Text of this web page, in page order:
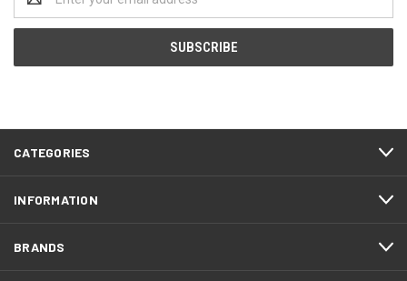
Address
CATEGORIES
INFORMATION
BRANDS